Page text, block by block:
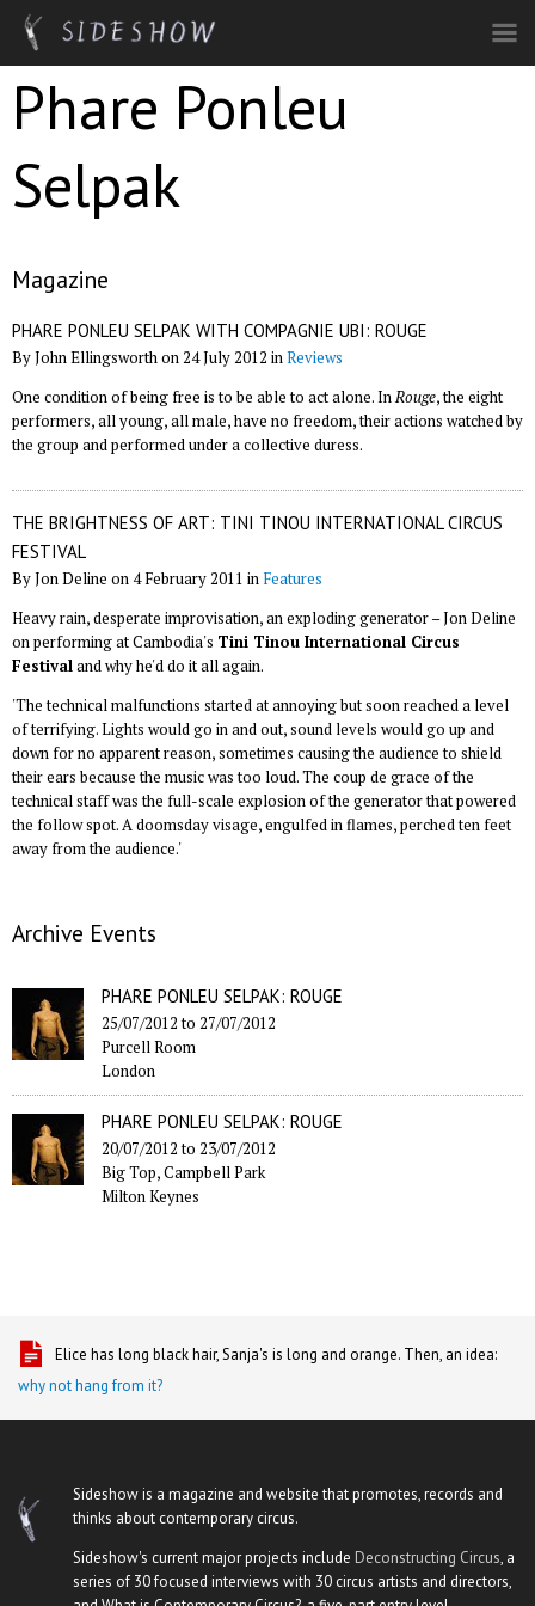
Skip to main content
Phare Ponleu
Selpak
Magazine
PHARE PONLEU SELPAK WITH COMPAGNIE UBI: ROUGE
By John Ellingsworth on 24 July 2012 inReviews
One condition of being free is to be able to act alone. InRouge, the eight
performers, all young, all male, have no freedom, their actions watched by
the group and performed under a collective duress.
THE BRIGHTNESS OF ART: TINI TINOU INTERNATIONAL CIRCUS
FESTIVAL
By Jon Deline on 4 February 2011 in Features
Heavy rain, desperate improvisation, an exploding generator – Jon Deline
on performing at Cambodia's Tini Tinou International Circus
Festivaland why he'd do it all again.
'The technical malfunctions started at annoying but soon reached a level
of terrifying. Lights would go in and out, sound levels would go up and
down for no apparent reason, sometimes causing the audience to shield
their ears because the music was too loud. The coup de grace of the
technical staff was the full-scale explosion of the generator that powered
the follow spot. A doomsday visage, engulfed in flames, perched ten feet
away from the audience.'
Archive Events
PHARE PONLEU SELPAK: ROUGE
25/07/2012to 27/07/2012
Purcell Room
London
PHARE PONLEU SELPAK: ROUGE
20/07/2012to 23/07/2012
Big Top, Campbell Park
Milton Keynes
Elice has long black hair, Sanja's is long and orange. Then, an idea:
why not hang from it?
Sideshow is a magazine and website that promotes, records and
thinks about contemporary circus.
Sideshow's current major projects include Deconstructing Circus, a
series of 30 focused interviews with 30 circus artists and directors,